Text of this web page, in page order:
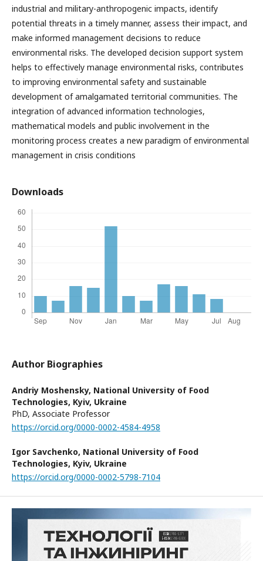
industrial and military-anthropogenic impacts, identify
potential threats in a timely manner, assess their impact, and
make informed management decisions to reduce
environmental risks. The developed decision support system
helps to effectively manage environmental risks, contributes
to improving environmental safety and sustainable
development of amalgamated territorial communities. The
integration of advanced information technologies,
mathematical models and public involvement in the
monitoring process creates a new paradigm of environmental
management in crisis conditions
Downloads
Author Biographies
Andriy Moshensky, National University of Food
Technologies, Kyiv, Ukraine
PhD, Associate Professor
https://orcid.org/0000-0002-4584-4958
Igor Savchenko, National University of Food
Technologies, Kyiv, Ukraine
https://orcid.org/0000-0002-5798-7104